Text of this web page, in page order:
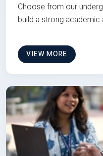
Choose from our
build a strong
VIEW MORE